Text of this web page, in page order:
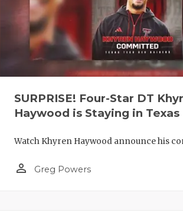
SURPRISE! Four-Star DT
Haywood is Staying in Texas
Watch Khyren Haywood announce his
person_outline Greg Powers